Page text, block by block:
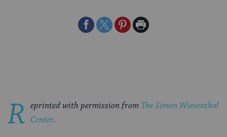
ShareShareSharePrint
R eprinted with permission from The Simon Wiesenthal
Center.